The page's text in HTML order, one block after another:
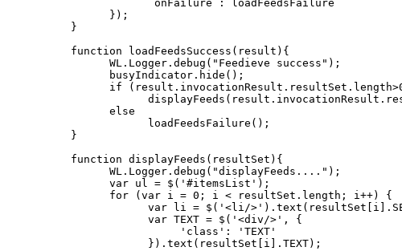
             onFailure : loadFeedsFailure
      });
}
function loadFeedsSuccess(result){
      WL.Logger.debug("Feedieve success");
      busyIndicator.hide();
if
      else
            loadFeedsFailure();
}
function displayFeeds(resultSet){
      WL.Logger.debug("displayFeeds....");
      var ul = $('#itemsList');
      for (var i = 0; i < resultSet.length; i++) {
var li = $('<li/
            var TEXT = $('<div/>', {
                 'class': 'TEXT'
            }).text(resultSet[i].TEXT);